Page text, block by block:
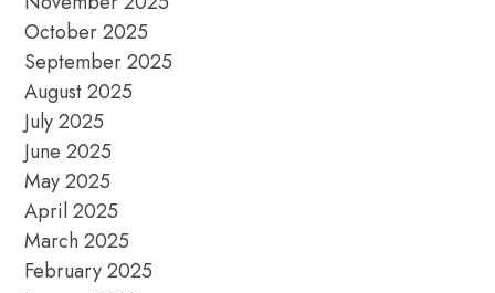
October 2025
September 2025
August 2025
July 2025
June 2025
May 2025
April 2025
March 2025
February 2025